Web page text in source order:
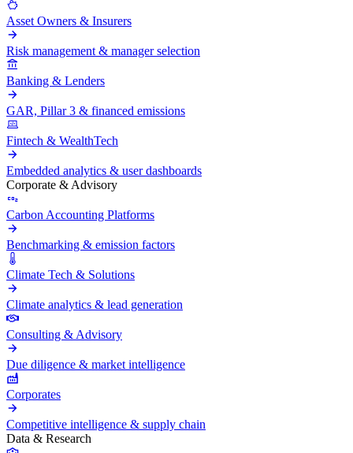
Asset Owners & Insurers
Risk management & manager selection
Banking & Lenders
GAR, Pillar 3 & financed emissions
Fintech & WealthTech
Embedded analytics & user dashboards
Corporate & Advisory
Carbon Accounting Platforms
Benchmarking & emission factors
Climate Tech & Solutions
Climate analytics & lead generation
Consulting & Advisory
Due diligence & market intelligence
Corporates
Competitive intelligence & supply chain
Data & Research